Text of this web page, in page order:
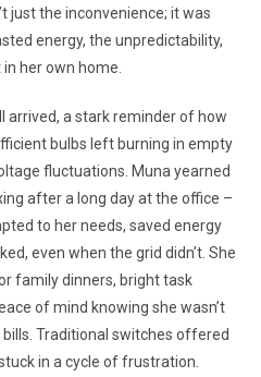
just the inconvenience; it was
energy, the unpredictability,
her own home.
arrived, a stark reminder of how
bulbs left burning in empty
fluctuations. Muna yearned
after a long day at the office –
to her needs, saved energy
even when the grid didn’t. She
family dinners, bright task
of mind knowing she wasn’t
Traditional switches offered
in a cycle of frustration.